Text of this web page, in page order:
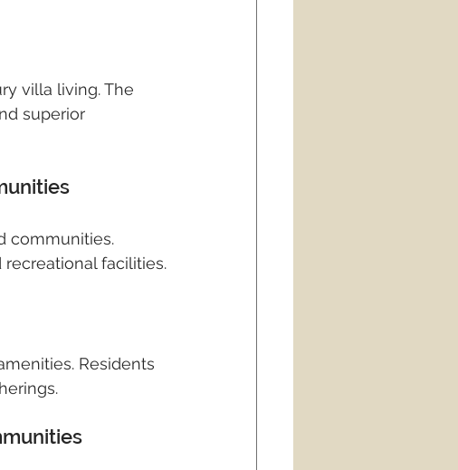
villa living. The
superior
communities.
facilities.
Residents